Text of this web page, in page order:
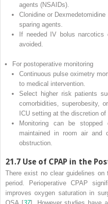
agents (NSAIDs).
Clonidine or
sparing agents.
If needed IV bolus
avoided.
For postoperative monitoring
Continuous pulse oximetry
to medical intervention.
Select higher risk patients
comorbidities, superobesity,
ICU setting at the discretion
Monitoring can be
maintained in room air and
obstruction.
21.7 Use of CPAP in the
There exist no clear guidelines
period. Perioperative CPAP
improves oxygen saturation in